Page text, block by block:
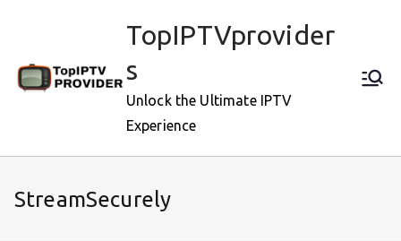
TopIPTVprovider
s
Unlock the Ultimate IPTV
Experience
StreamSecurely